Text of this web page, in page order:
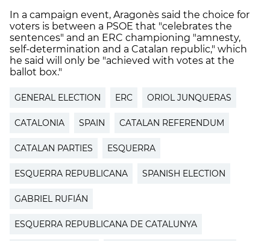
In a campaign event, Aragonès said the choice for
voters is between a PSOE that "celebrates the
sentences" and an ERC championing "amnesty,
self-determination and a Catalan republic," which
he said will only be "achieved with votes at the
ballot box."
GENERAL ELECTION ERC ORIOL JUNQUERAS
CATALONIA SPAIN CATALAN REFERENDUM
CATALAN PARTIES ESQUERRA
ESQUERRA REPUBLICANA SPANISH ELECTION
GABRIEL RUFIÁN
ESQUERRA REPUBLICANA DE CATALUNYA